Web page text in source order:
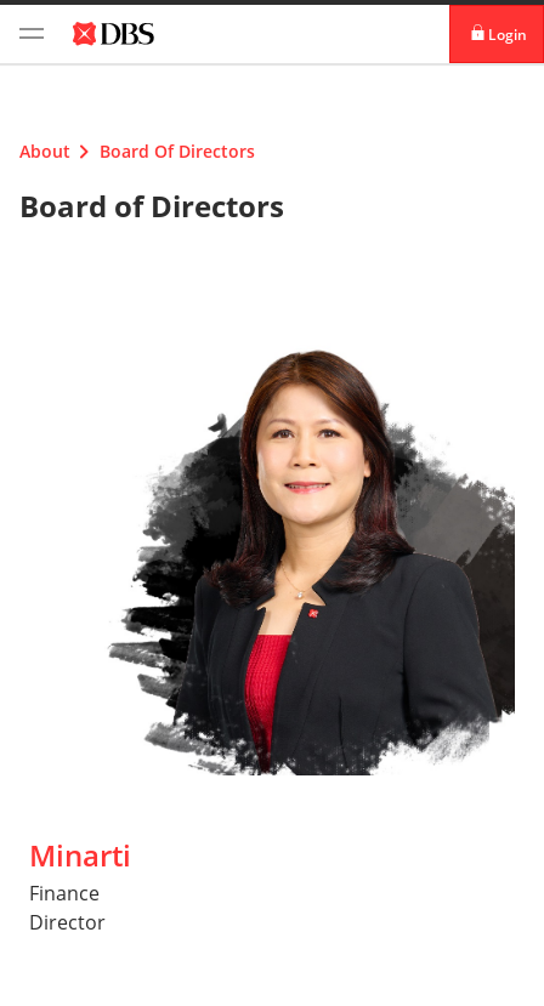
Login
About Board Of Directors
Board of Directors
Minarti
Finance
Director